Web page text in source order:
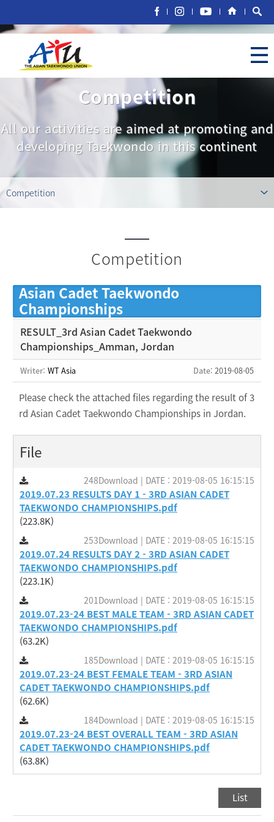
Competition
All our activities are aimed at promoting and
developing Taekwondo in this continent
Competition
Competition
Asian Cadet Taekwondo
Championships
RESULT_3rd Asian Cadet Taekwondo
Championships_Amman, Jordan
Writer: WT Asia Date: 2019-08-05
Please check the attached files regarding the result of 3
rd Asian Cadet Taekwondo Championships in Jordan.
File
2019.07.23 RESULTS DAY 1 - 3RD ASIAN CADET
TAEKWONDO CHAMPIONSHIPS.pdf
(223.8K)
248Download | DATE : 2019-08-05 16:15:15
2019.07.24 RESULTS DAY 2 - 3RD ASIAN CADET
TAEKWONDO CHAMPIONSHIPS.pdf
(223.1K)
253Download | DATE : 2019-08-05 16:15:15
2019.07.23-24 BEST MALE TEAM - 3RD ASIAN CADET
TAEKWONDO CHAMPIONSHIPS.pdf
(63.2K)
201Download | DATE : 2019-08-05 16:15:15
2019.07.23-24 BEST FEMALE TEAM - 3RD ASIAN
CADET TAEKWONDO CHAMPIONSHIPS.pdf
(62.6K)
185Download | DATE : 2019-08-05 16:15:15
2019.07.23-24 BEST OVERALL TEAM - 3RD ASIAN
CADET TAEKWONDO CHAMPIONSHIPS.pdf
(63.8K)
184Download | DATE : 2019-08-05 16:15:15
List